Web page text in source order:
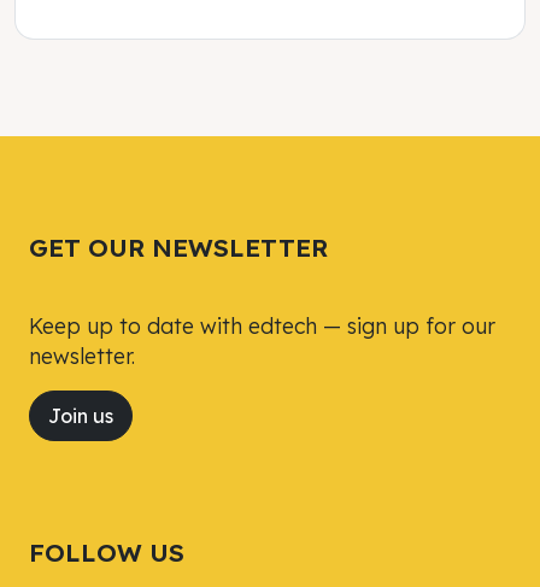
GET OUR NEWSLETTER
Keep up to date with edtech — sign up for our
newsletter.
Join us
FOLLOW US